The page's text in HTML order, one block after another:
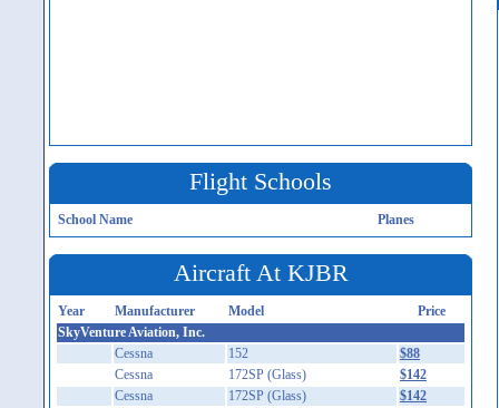
Flight Schools
School Name Planes
Aircraft At KJBR
Year Manufacturer Model
Price
SkyVenture Aviation, Inc.
Cessna
152
$88
Cessna
172SP (Glass)
$142
Cessna
172SP (Glass)
$142